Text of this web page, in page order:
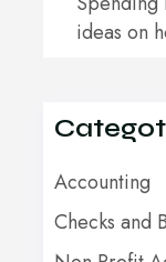
ideas on
Accounting
Checks and